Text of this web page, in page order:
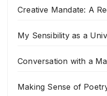
Creative Mandate: A
My Sensibility as a
Conversation with a
Making Sense of